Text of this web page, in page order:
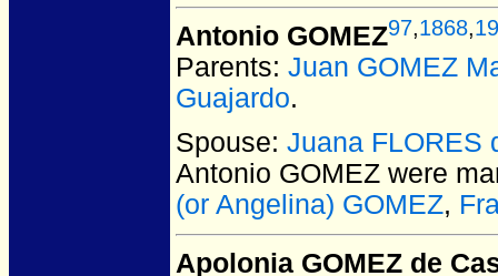
Antonio GOMEZ97,1868,
Parents: Juan GOMEZ
Guajardo.
Spouse: Juana FLORES
Antonio GOMEZ were
(or Angelina) GOMEZ,
Apolonia GOMEZ de